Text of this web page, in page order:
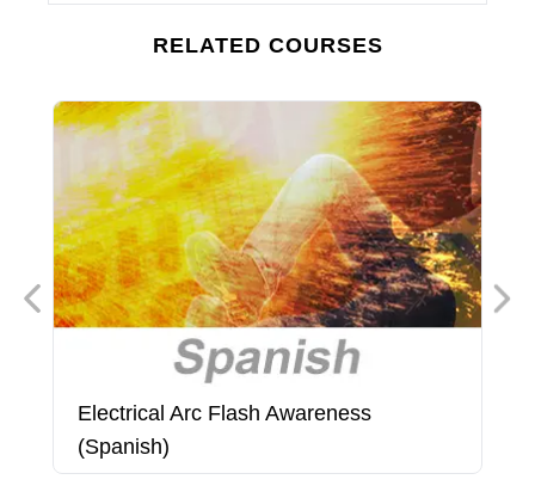
RELATED COURSES
Electrical Arc Flash Awareness
(Spanish)